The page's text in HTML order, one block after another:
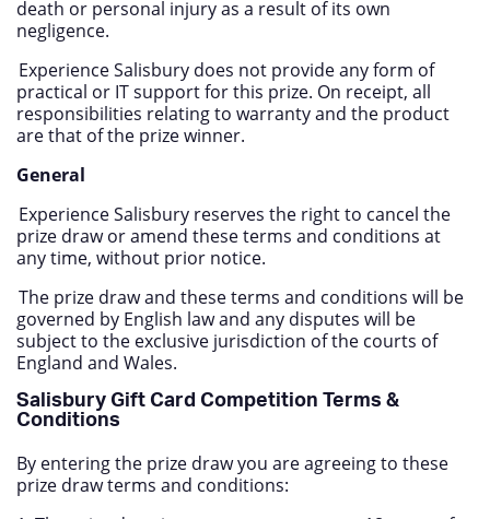
death or personal injury as a result of its own
negligence.
Experience Salisbury does not provide any form of
practical or IT support for this prize. On receipt, all
responsibilities relating to warranty and the product
are that of the prize winner.
General
Experience Salisbury reserves the right to cancel the
prize draw or amend these terms and conditions at
any time, without prior notice.
The prize draw and these terms and conditions will be
governed by English law and any disputes will be
subject to the exclusive jurisdiction of the courts of
England and Wales.
Salisbury Gift Card Competition Terms &
Conditions
By entering the prize draw you are agreeing to these
prize draw terms and conditions: